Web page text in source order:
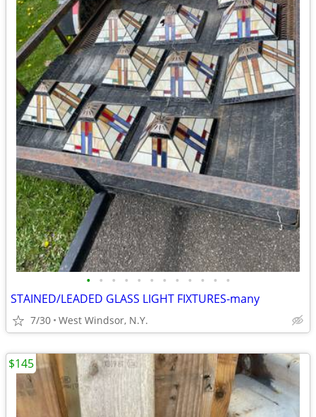
• • • • • • • • • • • •
STAINED/LEADED GLASS LIGHT FIXTURES-many
7/30 West Windsor, N.Y.
$145